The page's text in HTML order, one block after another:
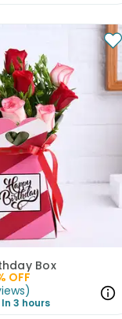
Box
OFF
)
In 3 hours